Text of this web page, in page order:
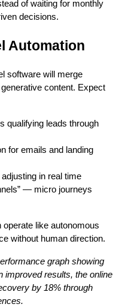
of waiting for monthly
decisions.
Automation
software will merge
content. Expect
qualifying leads through
for emails and landing
in real time
— micro journeys
like autonomous
without human direction.
graph showing
improved results, the online
by 18% through